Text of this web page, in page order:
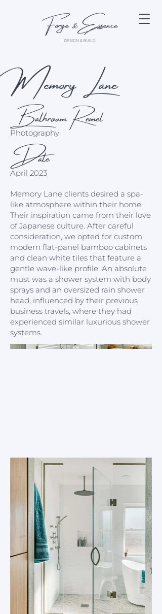
Memory Lane
Bathroom Remel
Photography
Date
April 2023
Memory Lane clients desired a spa-
like atmosphere within their home.
Their inspiration came from their love
of Japanese culture. After careful
consideration, we opted for custom
modern flat-panel bamboo cabinets
and clean white tiles that feature a
gentle wave-like profile. An absolute
must was a shower system with body
sprays and an oversized rain shower
head, influenced by their previous
business travels, where they had
experienced similar luxurious shower
systems.